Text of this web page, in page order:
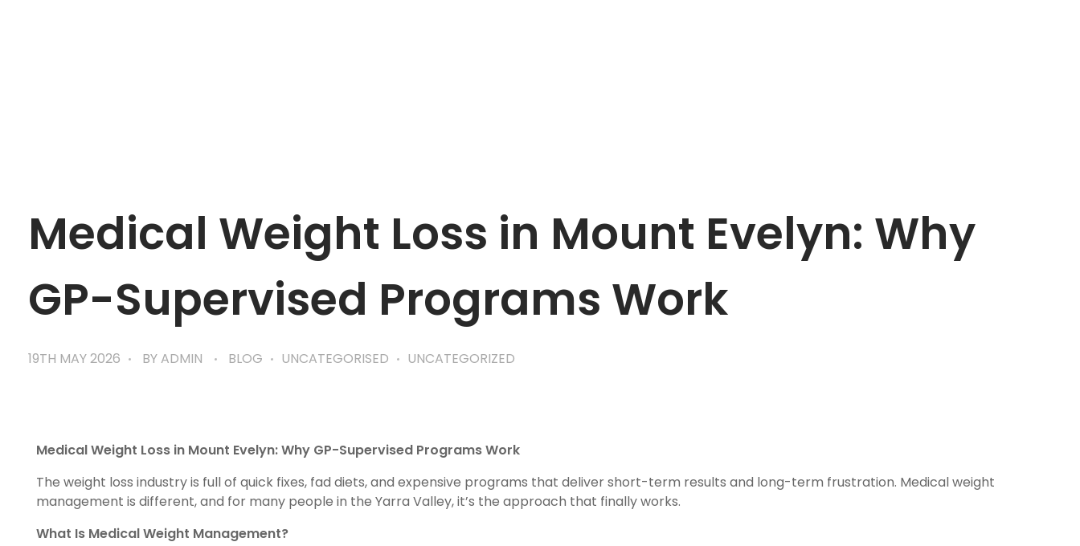
Medical Weight Loss in Mount Evelyn: Why
GP-Supervised Programs Work
19TH MAY 2026 BYADMIN BLOG UNCATEGORISED UNCATEGORIZED
Medical Weight Loss in Mount Evelyn: Why GP-Supervised Programs Work
The weight loss industry is full of quick fixes, fad diets, and expensive programs that deliver short-term results and long-term frustration. Medical weight
management is different, and for many people in the Yarra Valley, it’s the approach that finally works.
What Is Medical Weight Management?